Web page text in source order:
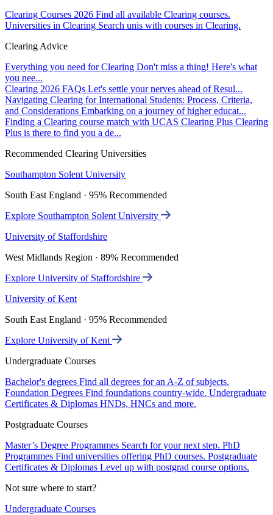
Clearing Courses 2026 Find all available Clearing courses.
Universities in Clearing Search unis with courses in Clearing.
Clearing Advice
Everything you need for Clearing Don't miss a thing! Here's what
you nee...
Clearing 2026 FAQs Let's settle your nerves ahead of Resul...
Navigating Clearing for International Students: Process, Criteria,
and Considerations Embarking on a journey of higher educat...
Finding a Clearing course match with UCAS Clearing Plus Clearing
Plus is there to find you a de...
Recommended Clearing Universities
Southampton Solent University
South East England · 95% Recommended
Explore Southampton Solent University
University of Staffordshire
West Midlands Region · 89% Recommended
Explore University of Staffordshire
University of Kent
South East England · 95% Recommended
Explore University of Kent
Undergraduate Courses
Bachelor's degrees Find all degrees for an A-Z of subjects.
Foundation Degrees Find foundations country-wide. Undergraduate
Certificates & Diplomas HNDs, HNCs and more.
Postgraduate Courses
Master’s Degree Programmes Search for your next step. PhD
Programmes Find universities offering PhD courses. Postgraduate
Certificates & Diplomas Level up with postgrad course options.
Not sure where to start?
Undergraduate Courses